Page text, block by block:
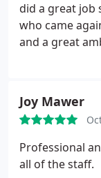
did a great job
who came
and a great
Joy Mawer
Professional
all of the staff.